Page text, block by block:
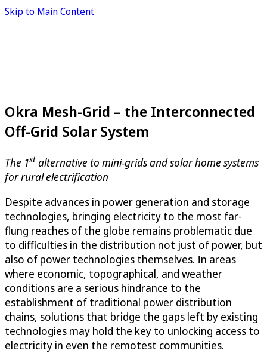
Skip to Main Content
Okra Mesh-Grid – the Interconnected
Off-Grid Solar System
The 1stalternative to mini-grids and solar home systems
for rural electrification
Despite advances in power generation and storage
technologies, bringing electricity to the most far-
flung reaches of the globe remains problematic due
to difficulties in the distribution not just of power, but
also of power technologies themselves. In areas
where economic, topographical, and weather
conditions are a serious hindrance to the
establishment of traditional power distribution
chains, solutions that bridge the gaps left by existing
technologies may hold the key to unlocking access to
electricity in even the remotest communities.